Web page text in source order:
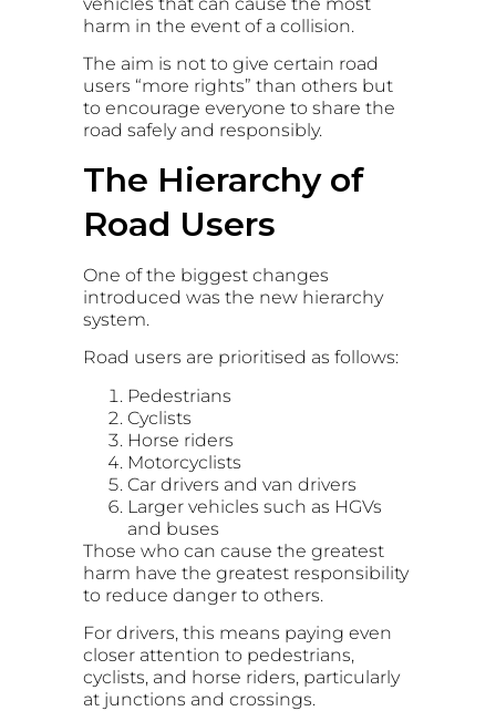
harm in the event of a collision.
The aim is not to give certain road
users “more rights” than others but
to encourage everyone to share the
road safely and responsibly.
The Hierarchy of
Road Users
One of the biggest changes
introduced was the new hierarchy
system.
Road users are prioritised as follows:
Pedestrians
Cyclists
Horse riders
Motorcyclists
Car drivers and van drivers
Larger vehicles such as HGVs
and buses
Those who can cause the greatest
harm have the greatest responsibility
to reduce danger to others.
For drivers, this means paying even
closer attention to pedestrians,
cyclists, and horse riders, particularly
at junctions and crossings.